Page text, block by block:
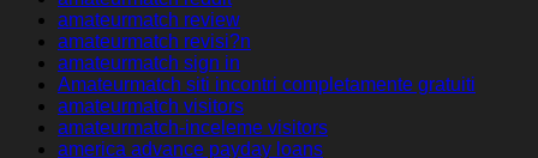
amateurmatch review
amateurmatch revisi?n
amateurmatch sign in
Amateurmatch siti incontri completamente gratuiti
amateurmatch visitors
amateurmatch-inceleme visitors
america advance payday loans